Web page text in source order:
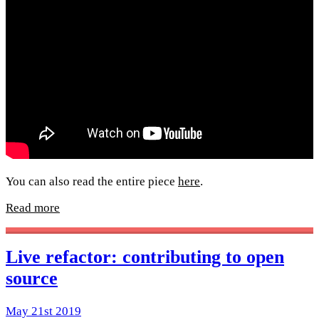
You can also read the entire piece here.
Read more
Live refactor: contributing to open
source
May 21st 2019